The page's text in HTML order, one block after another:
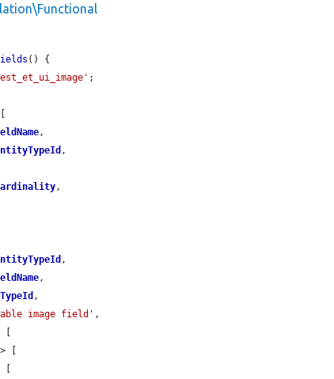
() {
;
,
,
,
,
,
,
image field' ,
[
[
[